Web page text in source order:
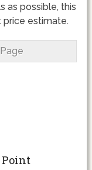
as possible, this
estimate.
Point